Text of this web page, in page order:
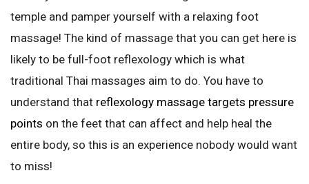
temple and pamper yourself with a relaxing foot
massage! The kind of massage that you can get here is
likely to be full-foot reflexology which is what
traditional Thai massages aim to do. You have to
understand that reflexology massage targets pressure
points on the feet that can affect and help heal the
entire body, so this is an experience nobody would want
to miss!